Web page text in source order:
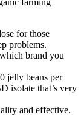
for those
problems.
brand you
jelly beans per
isolate that’s very
and effective.